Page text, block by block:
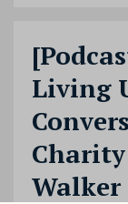
Living
Charity
Walker